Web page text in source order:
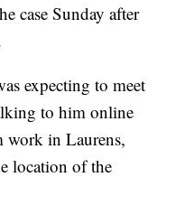
case Sunday after
expecting to meet
to him online
work in Laurens,
location of the